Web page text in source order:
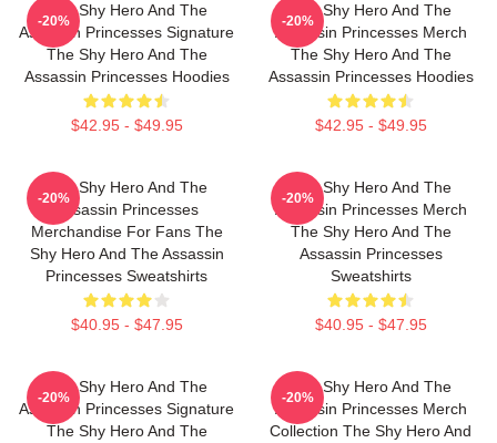
The Shy Hero And The
Assassin Princesses Signature
The Shy Hero And The
Assassin Princesses Hoodies
$42.95 - $49.95
-20%
The Shy Hero And The
Assassin Princesses Merch
The Shy Hero And The
Assassin Princesses Hoodies
$42.95 - $49.95
-20%
The Shy Hero And The
Assassin Princesses
Merchandise For Fans The
Shy Hero And The Assassin
Princesses Sweatshirts
$40.95 - $47.95
-20%
The Shy Hero And The
Assassin Princesses Merch
The Shy Hero And The
Assassin Princesses
Sweatshirts
$40.95 - $47.95
-20%
The Shy Hero And The
Assassin Princesses Signature
The Shy Hero And The
-20%
The Shy Hero And The
Assassin Princesses Merch
Collection The Shy Hero And
-20%